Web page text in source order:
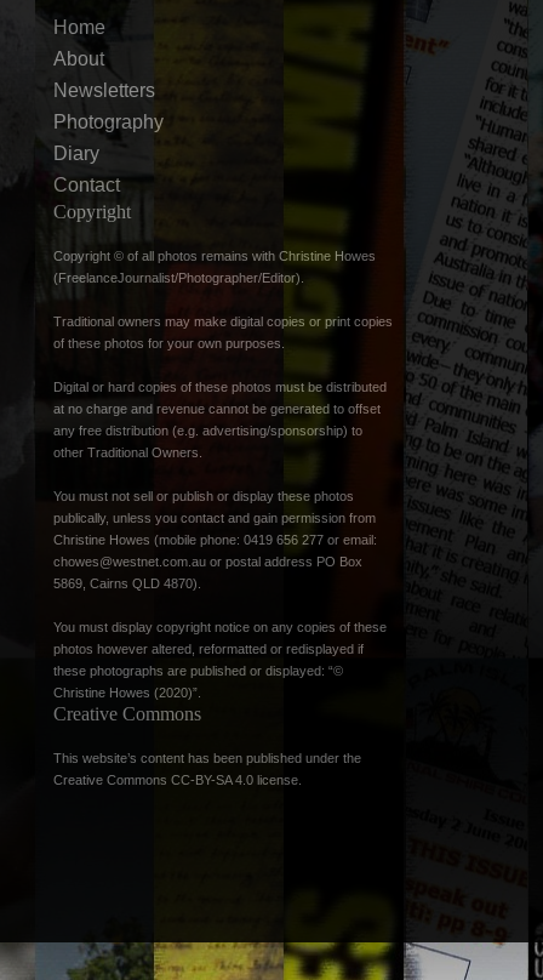
Home
About
Newsletters
Photography
Diary
Contact
Copyright
Copyright © of all photos remains with Christine Howes
(FreelanceJournalist/Photographer/Editor).
Traditional owners may make digital copies or print copies
of these photos for your own purposes.
Digital or hard copies of these photos must be distributed
at no charge and revenue cannot be generated to offset
any free distribution (e.g. advertising/sponsorship) to
other Traditional Owners.
You must not sell or publish or display these photos
publically, unless you contact and gain permission from
Christine Howes (mobile phone: 0419 656 277 or email:
chowes@westnet.com.au or postal address PO Box
5869, Cairns QLD 4870).
You must display copyright notice on any copies of these
photos however altered, reformatted or redisplayed if
these photographs are published or displayed: “©
Christine Howes (2020)”.
Creative Commons
This website’s content has been published under the
Creative Commons CC-BY-SA 4.0 license